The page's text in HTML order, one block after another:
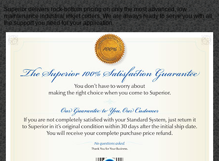
Superior delivers rock-bottom pricing on only the most advanced, low
maintenance industrial inkjet coders. We are always ready to serve you with all
the support you need for your application.